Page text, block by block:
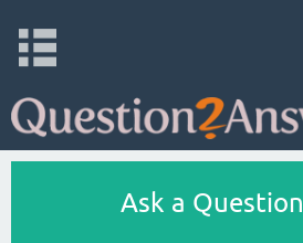
Ask a Question